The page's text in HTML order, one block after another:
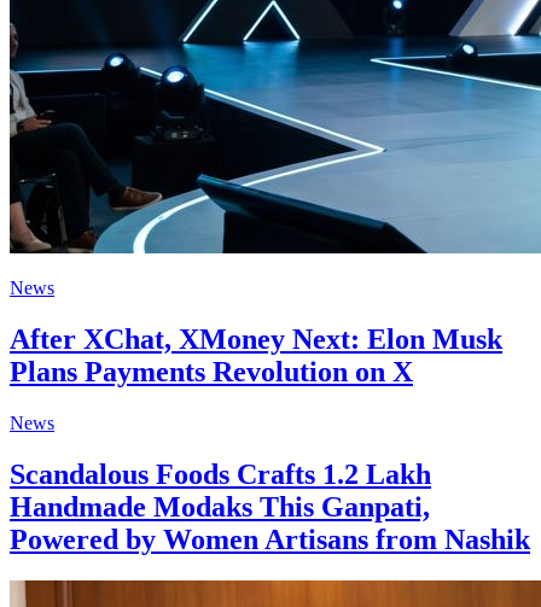
News
After XChat, XMoney Next: Elon Musk
Plans Payments Revolution on X
News
Scandalous Foods Crafts 1.2 Lakh
Handmade Modaks This Ganpati,
Powered by Women Artisans from Nashik